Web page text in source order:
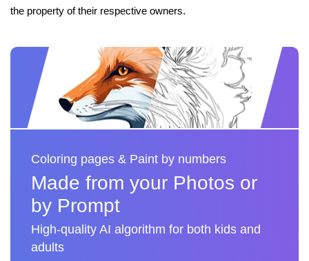
the property of their respective owners.
Coloring pages & Paint by numbers
Made from your Photos or
by Prompt
High-quality AI algorithm for both kids and
adults